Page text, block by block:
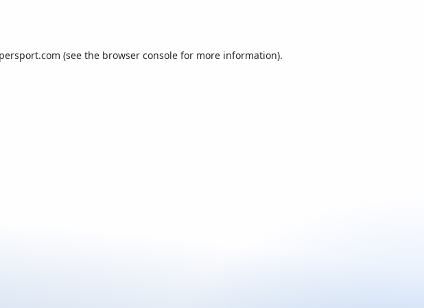
(see the browser console for more information).